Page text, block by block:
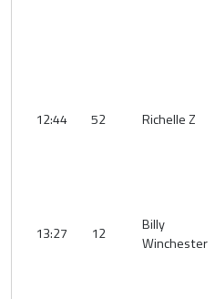
12:44 52 Richelle Z
13:27 12
Billy
Winchester